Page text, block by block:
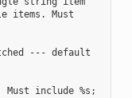
items. Must
--- default
Must include %s;